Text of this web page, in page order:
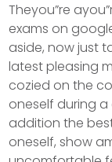
Theyou”re
exams on
aside, now just
latest pleasing
cozied on the
oneself during a
addition the
oneself, show